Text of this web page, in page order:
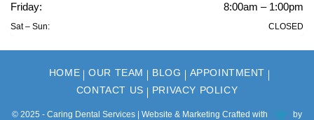
Friday:
8:00am – 1:00pm
Sat – Sun: CLOSED
HOME OUR TEAM BLOG
APPOINTMENT
CONTACT US
PRIVACY POLICY
© 2025 - Caring Dental Services | Website & Marketing Crafted with by